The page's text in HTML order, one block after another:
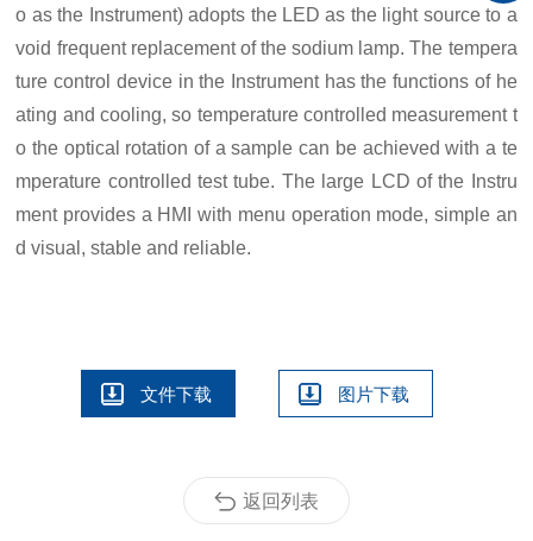
o as the nstrument) adopts the LED as the light source to a
void frequent replacement of the sodium lamp. The tempera
ture control device in the nstrument has the functions of he
ating and cooling, so temperature controlled measurement t
o the optical rotation of a sample can be achieved with a te
mperature controlled test tube. The large LCD of the
nstru
ment provides a HMIwith menu operation mode, simple an
dvisual, stable and reliable.
文件下载 图片下载
返回列表